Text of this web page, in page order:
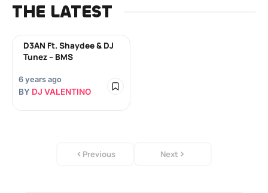
THE LATEST
D3AN Ft. Shaydee & DJ
Tunez – BMS
6 years ago
BY DJ VALENTINO
Previous Next